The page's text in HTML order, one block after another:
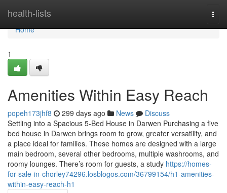
health-lists
Home
Home
1
Amenities Within Easy Reach
popeh173jhf8 299 days ago News
Discuss
Settling into a Spacious 5-Bed House in Darwen Purchasing a five
bed house in Darwen brings room to grow, greater versatility, and
a place ideal for families. These homes are designed with a large
main bedroom, several other bedrooms, multiple washrooms, and
roomy lounges. There’s room for guests, a study https://homes-
for-sale-in-chorley74296.losblogos.com/36799154/h1-amenities-
within-easy-reach-h1